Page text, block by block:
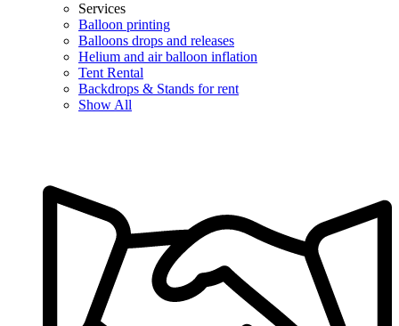
Services
Balloon printing
Balloons drops and releases
Helium and air balloon inflation
Tent Rental
Backdrops & Stands for rent
Show All